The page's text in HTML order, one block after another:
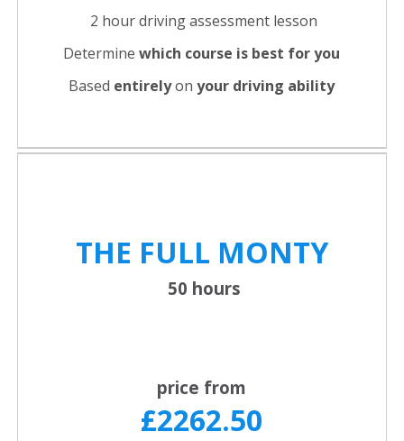
2 hour driving assessment lesson
Determine which course is best for you
Based entirelyon your driving ability
THE FULL MONTY
50 hours
price from
£2262.50